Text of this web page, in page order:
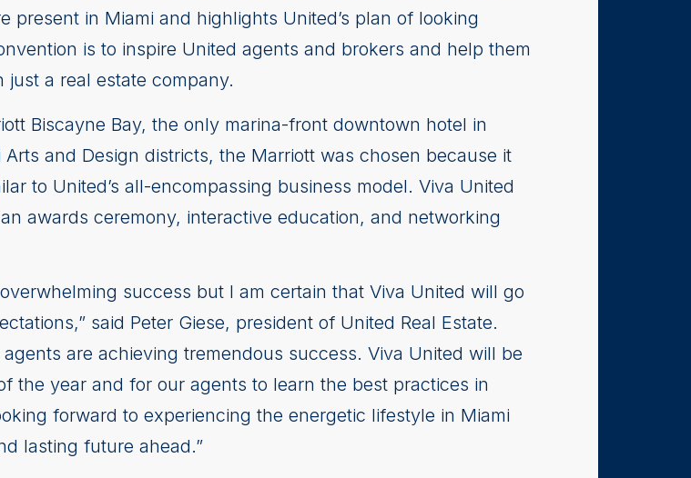
present in Miami and highlights United’s plan of looking
is to inspire United agents and brokers and help them
a real estate company.
Biscayne Bay, the only marina-front downtown hotel in
and Design districts, the Marriott was chosen because it
to United’s all-encompassing business model. Viva United
awards ceremony, interactive education, and networking
success but I am certain that Viva United will go
said Peter Giese, president of United Real Estate.
are achieving tremendous success. Viva United will be
the year and for our agents to learn the best practices in
forward to experiencing the energetic lifestyle in Miami
lasting future ahead.”